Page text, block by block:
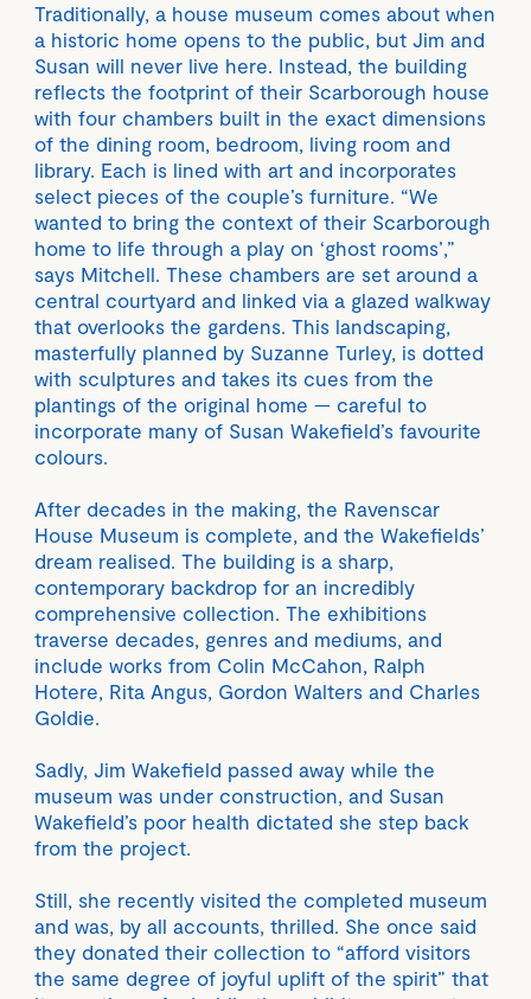
Traditionally, a house museum comes about when
a historic home opens to the public, but Jim and
Susan will never live here. Instead, the building
reflects the footprint of their Scarborough house
with four chambers built in the exact dimensions
of the dining room, bedroom, living room and
library. Each is lined with art and incorporates
select pieces of the couple’s furniture. “We
wanted to bring the context of their Scarborough
home to life through a play on ‘ghost rooms’,”
says Mitchell. These chambers are set around a
central courtyard and linked via a glazed walkway
that overlooks the gardens. This landscaping,
masterfully planned by Suzanne Turley, is dotted
with sculptures and takes its cues from the
plantings of the original home — careful to
incorporate many of Susan Wakefield’s favourite
colours.
After decades in the making, the Ravenscar
House Museum is complete, and the Wakefields’
dream realised. The building is a sharp,
contemporary backdrop for an incredibly
comprehensive collection. The exhibitions
traverse decades, genres and mediums, and
include works from Colin McCahon, Ralph
Hotere, Rita Angus, Gordon Walters and Charles
Goldie.
Sadly, Jim Wakefield passed away while the
museum was under construction, and Susan
Wakefield’s poor health dictated she step back
from the project.
Still, she recently visited the completed museum
and was, by all accounts, thrilled. She once said
they donated their collection to “afford visitors
the same degree of joyful uplift of the spirit” that